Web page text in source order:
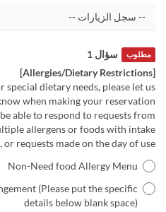
سؤال 1 مطلوب
[Allergies/Dietary Restrictions]
special dietary needs, please let us
when making your reservation.
able to respond to requests from
allergens or foods with intake
requests made on the day of use.
Non-Need food Allergy Menu
(Please put the specific
details below blank space)